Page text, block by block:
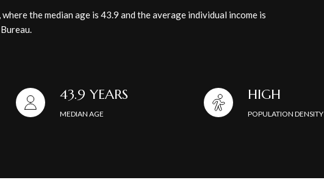
the median age is 43.9 and the average individual income is
43.9 YEARS
MEDIAN AGE
HIGH
POPULATION DENSITY